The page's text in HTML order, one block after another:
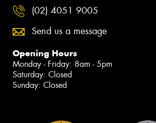
(02) 4051 9005
Send us a message
Opening Hours
Monday - Friday: 8am - 5pm
Saturday: Closed
Sunday: Closed